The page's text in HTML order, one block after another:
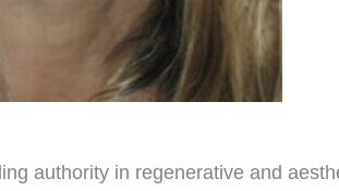
authority in regenerative and